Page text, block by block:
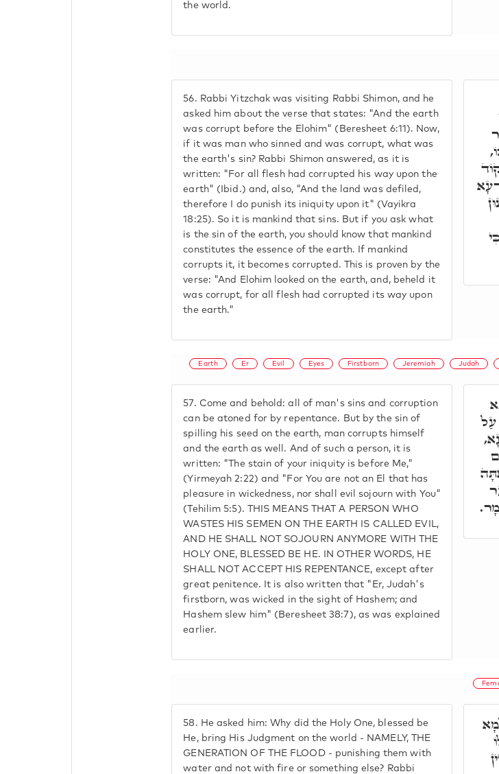
the world.
56. Rabbi Yitzchak was visiting Rabbi Shimon, and he
asked him about the verse that states: "And the earth
was corrupt before the Elohim" (Beresheet 6:11). Now,
if it was man who sinned and was corrupt, what was
the earth's sin? Rabbi Shimon answered, as it is
written: "For all flesh had corrupted his way upon the
earth" (Ibid.) and, also, "And the land was defiled,
therefore I do punish its iniquity upon it" (Vayikra
18:25). So it is mankind that sins. But if you ask what
is the sin of the earth, you should know that mankind
constitutes the essence of the earth. If mankind
corrupts it, it becomes corrupted. This is proven by the
verse: "And Elohim looked on the earth, and, beheld it
was corrupt, for all flesh had corrupted its way upon
the earth."
Earth Er Evil Eyes Firstborn Jeremiah Judah
57. Come and behold: all of man's sins and corruption
can be atoned for by repentance. But by the sin of
spilling his seed on the earth, man corrupts himself
and the earth as well. And of such a person, it is
written: "The stain of your iniquity is before Me,"
(Yirmeyah 2:22) and "For You are not an El that has
pleasure in wickedness, nor shall evil sojourn with You"
(Tehilim 5:5). THIS MEANS THAT A PERSON WHO
WASTES HIS SEMEN ON THE EARTH IS CALLED EVIL,
AND HE SHALL NOT SOJOURN ANYMORE WITH THE
HOLY ONE, BLESSED BE HE. IN OTHER WORDS, HE
SHALL NOT ACCEPT HIS REPENTANCE, except after
great penitence. It is also written that "Er, Judah's
firstborn, was wicked in the sight of Hashem; and
Hashem slew him" (Beresheet 38:7), as was explained
earlier.
עַל
58. He asked him: Why did the Holy One, blessed be
He, bring His Judgment on the world - NAMELY, THE
GENERATION OF THE FLOOD - punishing them with
water and not with fire or something else? Rabbi